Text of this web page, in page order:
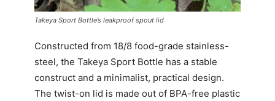
Takeya Sport Bottle’s leakproof spout lid
Constructed from 18/8 food-grade stainless-
steel, the Takeya Sport Bottle has a stable
construct and a minimalist, practical design.
The twist-on lid is made out of BPA-free plastic